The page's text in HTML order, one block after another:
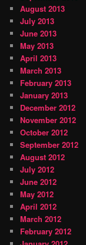
August 2013
July 2013
June 2013
May 2013
April 2013
March 2013
February 2013
January 2013
December 2012
November 2012
October 2012
September 2012
August 2012
July 2012
June 2012
May 2012
April 2012
March 2012
February 2012